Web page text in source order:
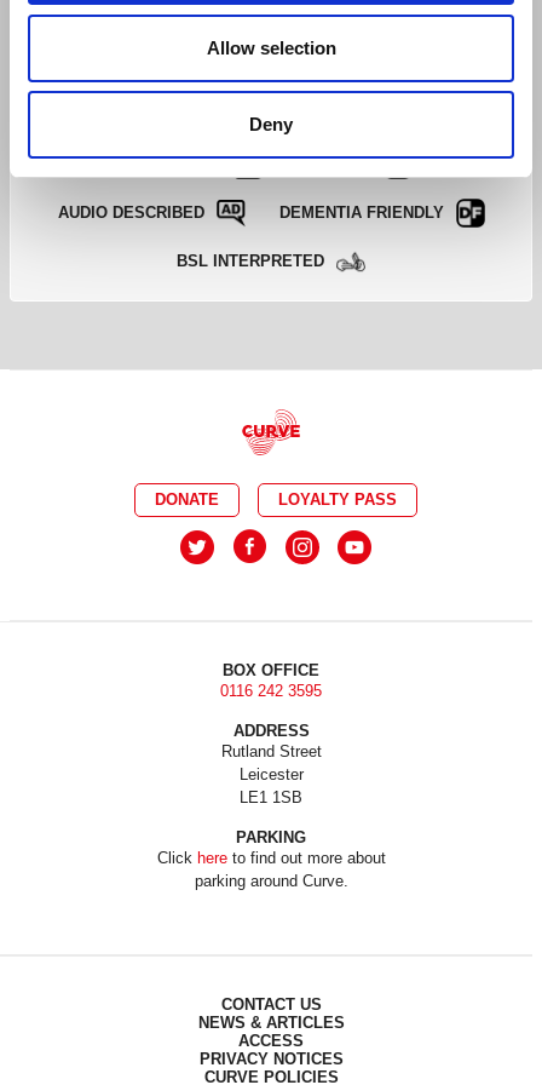
Allow selection
Deny
GOOD
SOLD OUT EMAIL TICKET OFFICE
CAPTIONED RELAXED
AUDIO DESCRIBED DEMENTIA FRIENDLY
BSL INTERPRETED
DONATE LOYALTY PASS
BOX OFFICE
0116 242 3595
ADDRESS
Rutland Street
Leicester
LE1 1SB
PARKING
Click hereto find out more about
parking around Curve.
CONTACT US
NEWS & ARTICLES
ACCESS
PRIVACY NOTICES
CURVE POLICIES